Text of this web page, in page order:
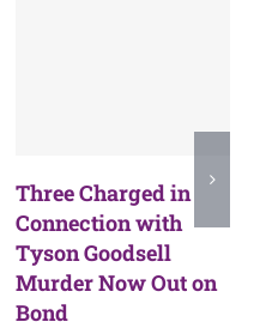
Three Charged in
Connection with
Tyson Goodsell
Murder Now Out on
Bond